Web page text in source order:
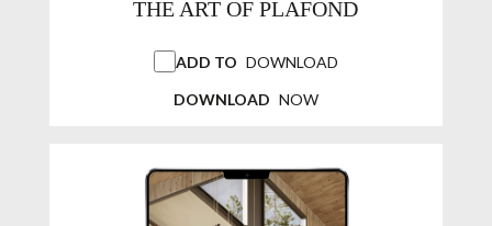
THE ART OF PLAFOND
ADD TO DOWNLOAD
DOWNLOAD NOW